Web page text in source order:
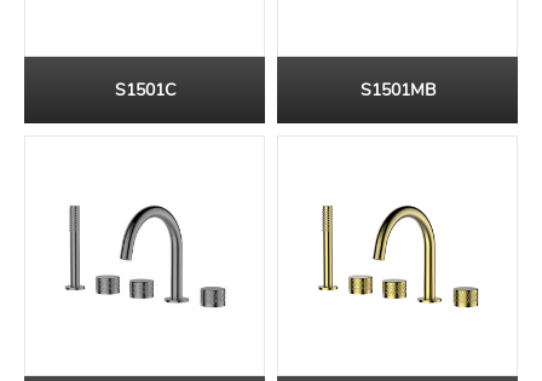
S1501C S1501MB